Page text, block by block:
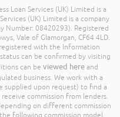
Loan Services (UK) Limited is a
(UK) Limited is a company
Number: 08420293). Registered
Vale of Glamorgan, CF64 4LD.
registered with the Information
can be confirmed by visiting
can be viewed here and
business. We work with a
supplied upon request) to find a
commission from lenders.
on different commission